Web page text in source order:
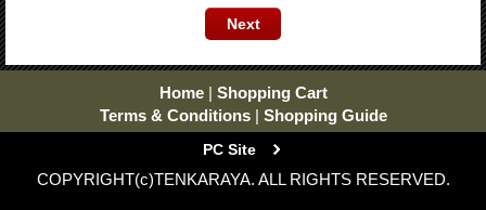
Home | Shopping Cart
Terms & Conditions | Shopping Guide
PC Site
COPYRIGHT(c)TENKARAYA. ALL RIGHTS RESERVED.